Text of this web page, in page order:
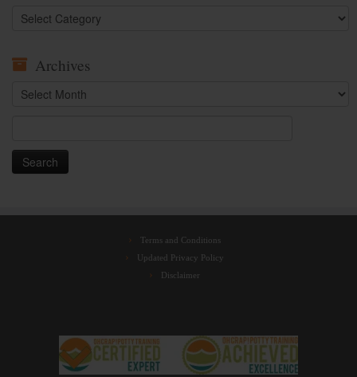
Categories
Archives
Archives
Terms and Conditions
Updated Privacy Policy
Disclaimer